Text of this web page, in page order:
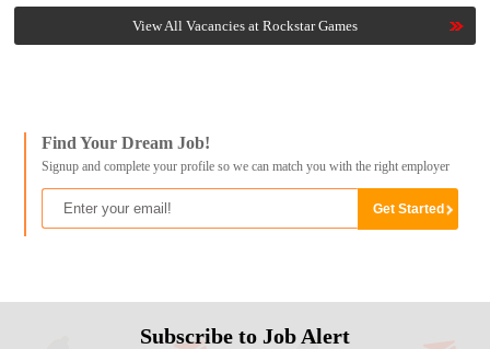
View All Vacancies at Rockstar Games
Find Your Dream Job!
Signup and complete your profile so we can match you with the right employer
Subscribe to Job Alert